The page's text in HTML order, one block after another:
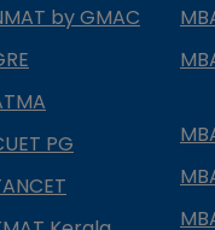
by GMAC
PG